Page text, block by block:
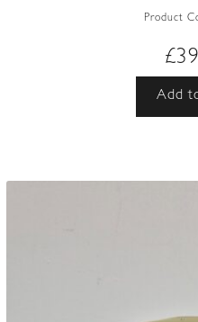
Product
£
Add